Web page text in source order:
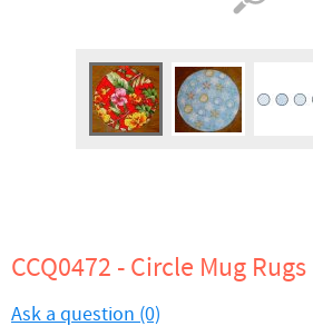
CCQ0472 - Circle Mug
Ask a question (0)